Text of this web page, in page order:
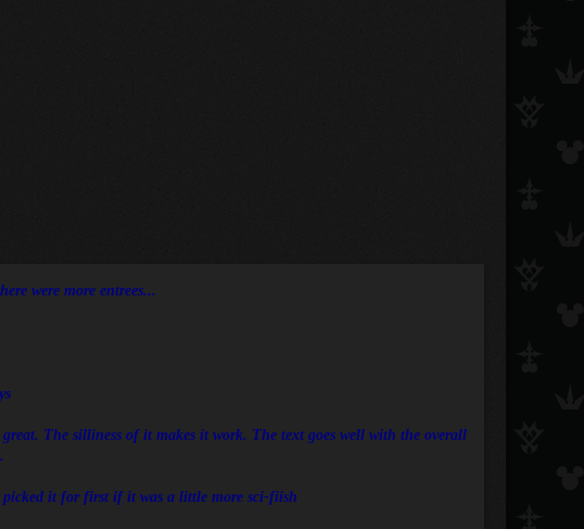
were more entrees...​
The silliness of it makes it work. The text goes well with the overall
picked it for first if it was a little more sci-fiish